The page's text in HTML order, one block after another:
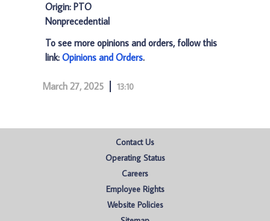
Origin: PTO
Nonprecedential
To see more opinions and orders, follow this
link: Opinions and Orders.
March 27, 2025 13:10
Contact Us
Operating Status
Careers
Employee Rights
Website Policies